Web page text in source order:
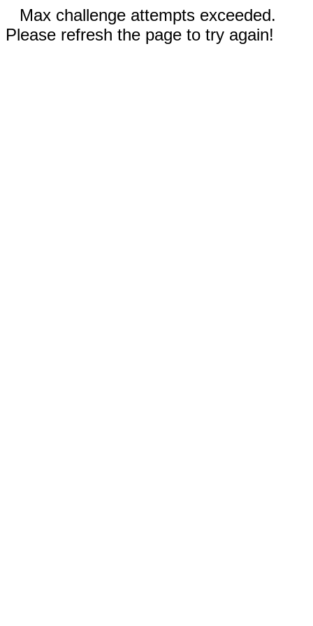
Max challenge attempts exceeded.
Please refresh the page to try again!